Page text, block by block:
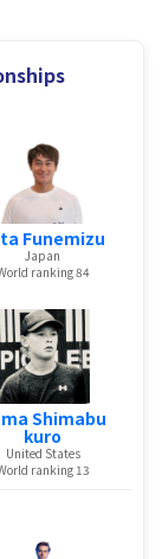
Funemizu
Japan
ranking 84
Shimabu
kuro
United States
ranking 13